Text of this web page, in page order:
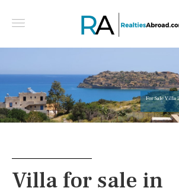
For Sale Villa
Villa for sale in